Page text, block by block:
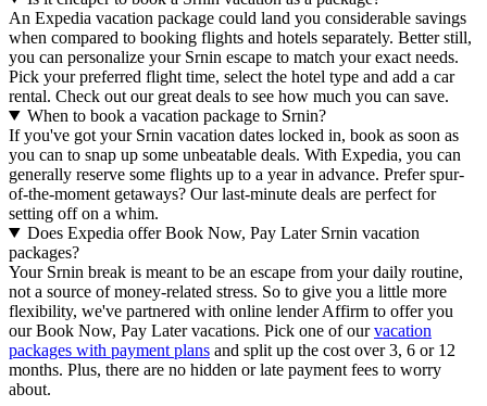
An Expedia vacation package could land you considerable savings
when compared to booking flights and hotels separately. Better still,
you can personalize your Srnin escape to match your exact needs.
Pick your preferred flight time, select the hotel type and add a car
rental. Check out our great deals to see how much you can save.
When to book a vacation package to Srnin?
If you've got your Srnin vacation dates locked in, book as soon as
you can to snap up some unbeatable deals. With Expedia, you can
generally reserve some flights up to a year in advance. Prefer spur-
of-the-moment getaways? Our last-minute deals are perfect for
setting off on a whim.
Does Expedia offer Book Now, Pay Later Srnin vacation
packages?
Your Srnin break is meant to be an escape from your daily routine,
not a source of money-related stress. So to give you a little more
flexibility, we've partnered with online lender Affirm to offer you
our Book Now, Pay Later vacations. Pick one of ourvacation
packages with payment plans and split up the cost over 3, 6 or 12
months. Plus, there are no hidden or late payment fees to worry
about.